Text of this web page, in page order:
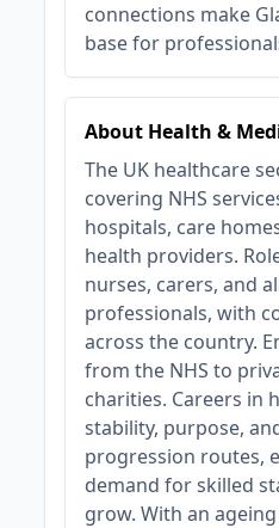
connections make
base for
About Health &
The UK healthcare
covering NHS
hospitals, care
health providers.
nurses, carers, and
professionals, with
across the country.
from the NHS to
charities. Careers in
stability, purpose,
progression routes,
demand for skilled
grow. With an